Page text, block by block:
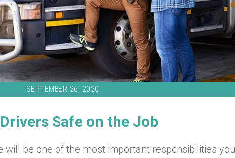
SEPTEMBER 26, 2020
Safe on the Job
will be one of the most important responsibilities you